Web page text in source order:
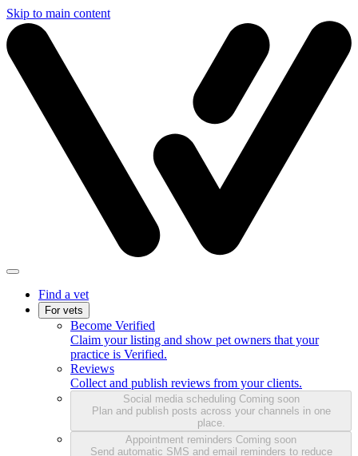
Skip to main content
Find a vet
For vets
Become Verified
Claim your listing and show pet owners that your
practice is Verified.
Reviews
Collect and publish reviews from your clients.
Social media scheduling Coming soon
Plan and publish posts across your channels in one
place.
Appointment reminders Coming soon
Send automatic SMS and email reminders to reduce